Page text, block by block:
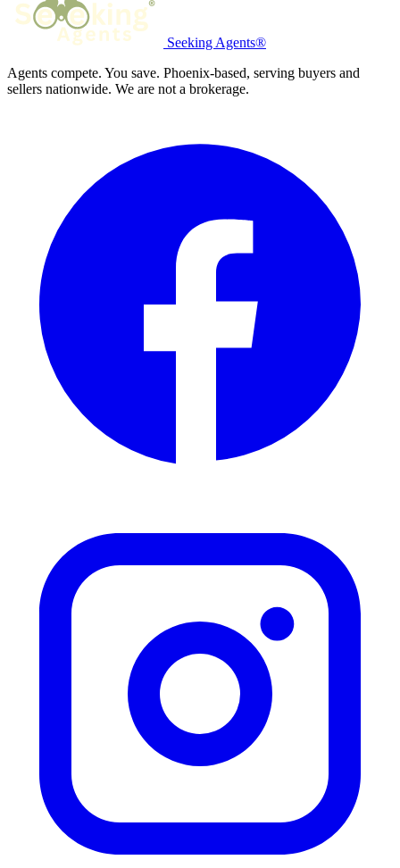
Seeking Agents®
Agents compete. You save. Phoenix-based, serving buyers and
sellers nationwide. We are not a brokerage.